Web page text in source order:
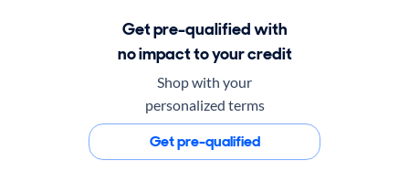
Get pre-qualified with
no impact to your credit
Shop with your
personalized terms
Get pre-qualified